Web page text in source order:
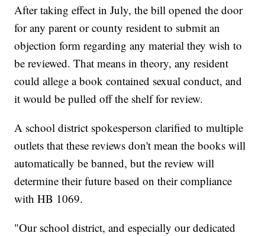
After taking effect in July, the bill opened the door
for any parent or county resident to submit an
objection form regarding any material they wish to
be reviewed. That means in theory, any resident
could allege a book contained sexual conduct, and
it would be pulled off the shelf for review.
A school district spokesperson clarified to multiple
outlets that these reviews don't mean the books will
automatically be banned, but the review will
determine their future based on their compliance
with HB 1069.
"Our school district, and especially our dedicated